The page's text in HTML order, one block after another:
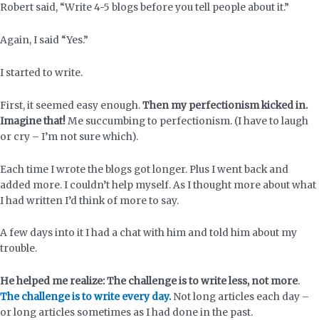
Robert said, “Write 4-5 blogs before you tell people about it.”
Again, I said “Yes.”
I started to write.
First, it seemed easy enough.Then my perfectionism kicked in.
Imagine that!Me succumbing to perfectionism. (I have to laugh
or cry – I’m not sure which).
Each time I wrote the blogs got longer. Plus I went back and
added more. I couldn’t help myself. As I thought more about what
I had written I’d think of more to say.
A few days into it I had a chat with him and told him about my
trouble.
He helped me realize: The challenge is to write less, not more.
The challenge is to write every day.Not long articles each day –
or long articles sometimes as I had done in the past.